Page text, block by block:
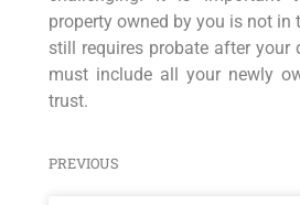
property owned by you is not in
still requires probate after your
must include all your newly
trust.
PREVIOUS